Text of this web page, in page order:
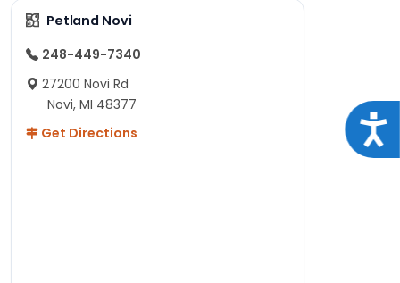
Petland Novi
248-449-7340
27200 Novi Rd
Novi, MI 48377
Get Directions